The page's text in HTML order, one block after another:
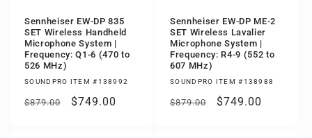
Sennheiser EW-DP 835
SET Wireless Handheld
Microphone System |
Frequency: Q1-6 (470 to
526 MHz)
SOUNDPRO ITEM #138992
Regular
$879.00
Sale
$749.00
Sennheiser EW-DP ME-2
SET Wireless Lavalier
Microphone System |
Frequency: R4-9 (552 to
607 MHz)
SOUNDPRO ITEM #138988
Regular
$879.00
Sale
$749.00